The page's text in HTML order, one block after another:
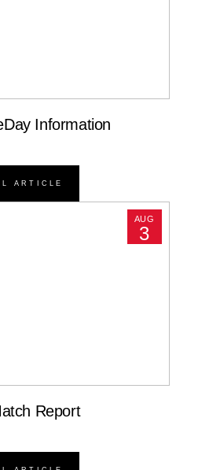
Information
ARTICLE
AUG
3
Report